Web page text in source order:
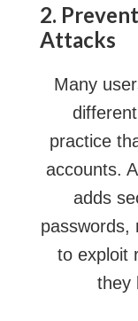
2.
Attacks
Many
practice
accounts.
adds
passwords,
to exploit
they